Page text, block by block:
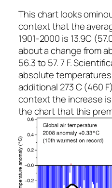
This chart looks
context that the
1901-2000 is 13.9C
about a change from
56.3 to 57. 7 F.
absolute
additional 273 C (460
context the increase
the chart that this